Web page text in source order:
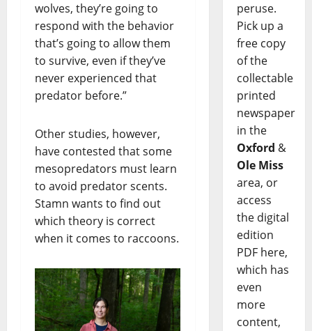
wolves, they’re going to
respond with the behavior
that’s going to allow them
to survive, even if they’ve
never experienced that
predator before.”
Other studies, however,
have contested that some
mesopredators must learn
to avoid predator scents.
Stamn wants to find out
which theory is correct
when it comes to raccoons.
peruse.
Pick up a
free copy
of the
collectable
printed
newspaper
in the
Oxford &
Ole Miss
area, or
access
the digital
edition
PDF here,
which has
even
more
content,